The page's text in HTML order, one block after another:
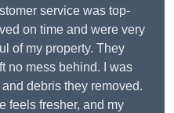
service was top-
on time and were very
of my property. They
no mess behind. I was
debris they removed.
feels fresher, and my